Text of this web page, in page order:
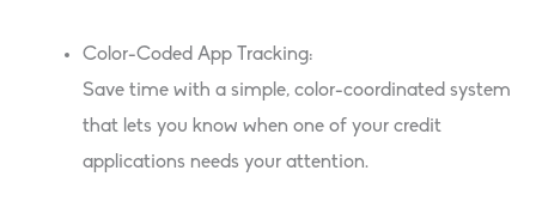
Color-Coded App Tracking:
Save time with a simple, color-coordinated system
that lets you know when one of your credit
applications needs your attention.